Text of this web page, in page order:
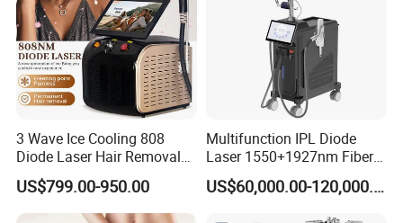
3 Wave Ice Cooling 808
Diode Laser Hair Removal
Machine
US$799.00-950.00
Multifunction IPL Diode
Laser 1550+1927nm Fiber
Laser Long Pulse Laser
Machine 1064/532nm NDUS$60,000.00-120,000.00